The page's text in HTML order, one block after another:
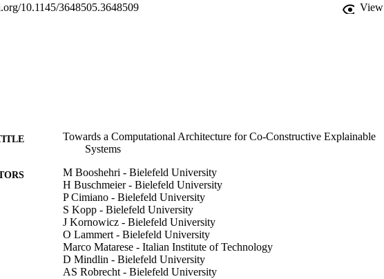
10.1145/3648505.3648509 View
Towards a Computational Architecture for Co-Constructive Explainable
Systems
M Booshehri - Bielefeld University
H Buschmeier - Bielefeld University
P Cimiano - Bielefeld University
S Kopp - Bielefeld University
J Kornowicz - Bielefeld University
O Lammert - Bielefeld University
Marco Matarese - Italian Institute of Technology
D Mindlin - Bielefeld University
AS Robrecht - Bielefeld University